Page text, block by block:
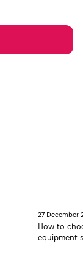
27 December
How to
equipment